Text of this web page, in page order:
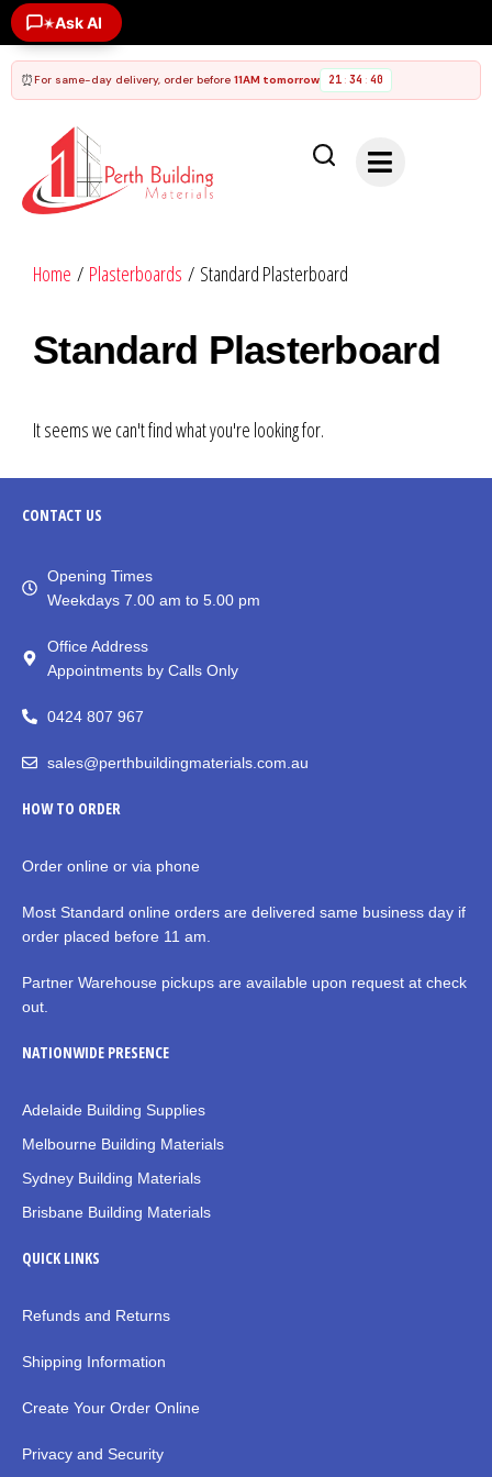
✶Ask AI
⏰ For same-day delivery, order before 11AM tomorrow 21 : 34 : 40
Home / Plasterboards / Standard Plasterboard
Standard Plasterboard
It seems we can't find what you're looking for.
CONTACT US
Opening Times
Weekdays 7.00 am to 5.00 pm
Office Address
Appointments by Calls Only
0424 807 967
sales@perthbuildingmaterials.com.au
HOW TO ORDER
Order online or via phone
Most Standard online orders are delivered same business day if
order placed before 11 am.
Partner Warehouse pickups are available upon request at check
out.
NATIONWIDE PRESENCE
Adelaide Building Supplies
Melbourne Building Materials
Sydney Building Materials
Brisbane Building Materials
QUICK LINKS
Refunds and Returns
Shipping Information
Create Your Order Online
Privacy and Security